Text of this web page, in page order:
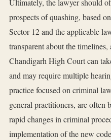
Ultimately, the lawyer should
prospects of quashing, based
Sector 12 and the applicable
transparent about the
Chandigarh High Court can
and may require multiple
practice focused on criminal
general practitioners, are often
rapid changes in criminal
implementation of the new